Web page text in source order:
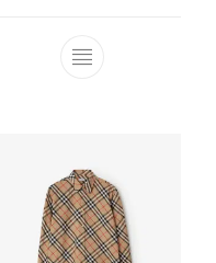
variants. The
This product